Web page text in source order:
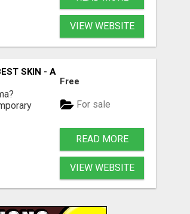
VIEW WEBSITE
SKIN - A HOLISTIC APPROACH TO
Free
For sale
READ MORE
VIEW WEBSITE